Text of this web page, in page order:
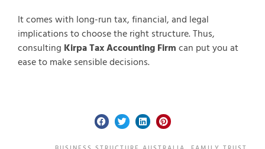
It comes with long-run tax, financial, and legal
implications to choose the right structure. Thus,
consulting Kirpa Tax Accounting Firmcan put you at
ease to make sensible decisions.